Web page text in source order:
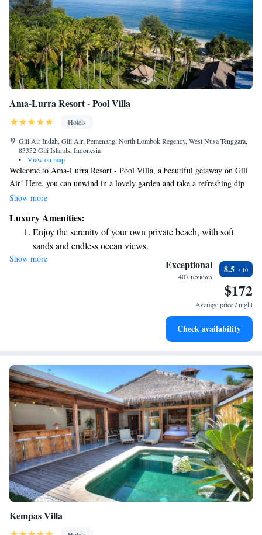
Ama-Lurra Resort - Pool Villa
Hotels
Gili Air Indah, Gili Air, Pemenang, North Lombok Regency, West Nusa Tenggara,
83352 Gili Islands, Indonesia
•
View on map
Welcome to Ama-Lurra Resort - Pool Villa, a beautiful getaway on Gili
Air! Here, you can unwind in a lovely garden and take a refreshing dip
in your own private pool while enjoying stunning views. This beachfront
the sun. Plus, you can stay connected with free WiFi throughout the
resort. We are proud to maintain a smoke-free environment for the
comfort of all our guests. Come and enjoy a peaceful retreat by the sea!
Show more
Luxury Amenities:
Enjoy the serenity of your own private beach, with soft
sands and endless ocean views.
Wake up to breathtaking ocean views, a stunning start to
Stay right on the oceanfront and let the sound of waves
Enjoy convenient transportation with our exclusive shuttle
Show more Exceptional
407 reviews
8.5
$172
Average price / night
Check availability
Kempas Villa